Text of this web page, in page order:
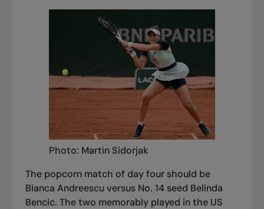
Photo: Martin Sidorjak
The popcorn match of day four should be
Bianca Andreescu versus No. 14 seed Belinda
Bencic. The two memorably played in the US